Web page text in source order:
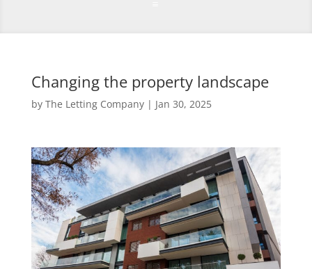
Changing the property landscape
by The Letting Company| Jan 30, 2025